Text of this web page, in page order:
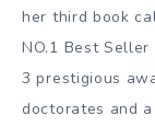
her third book
NO.1 Best
3 prestigious
doctorates and